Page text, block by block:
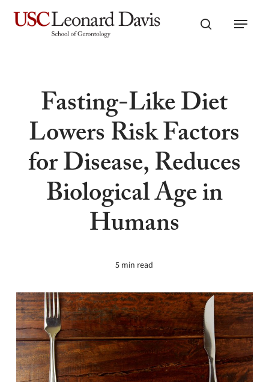
Skip
search
Menu
Fasting-Like Diet
Lowers Risk Factors
for Disease, Reduces
Biological Age in
Humans
5 min read